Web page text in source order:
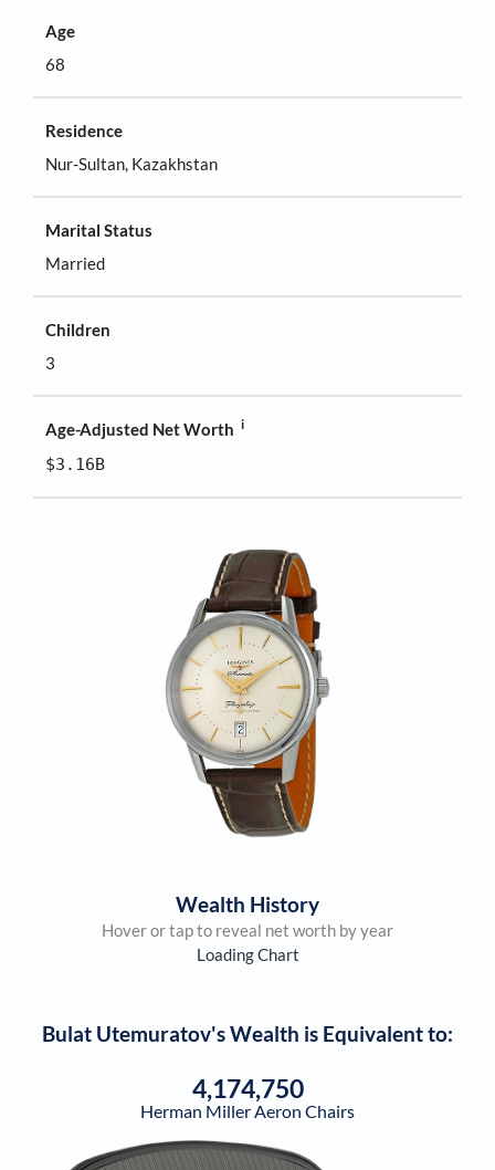
Age
68
Residence
Nur-Sultan, Kazakhstan
Marital Status
Married
Children
3
Age-Adjusted Net Worth i
$3.16B
Wealth History
Hover or tap to reveal net worth by year
Loading Chart
Bulat Utemuratov's Wealth is Equivalent to:
4,174,750
Herman Miller Aeron Chairs